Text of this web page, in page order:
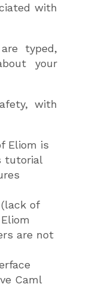
with
typed,
your
with
Eliom is
tutorial
of
are not
Caml